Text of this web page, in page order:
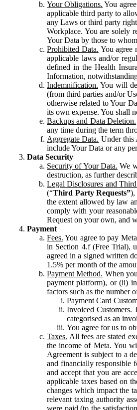
Your Obligations. You
applicable third party to
any Laws or third party
Workplace. You are solely
Your Data by those to
Prohibited Data. You agree
applicable laws and/or
defined in the Health
Information,
Indemnification. You will
(from third parties and/or
otherwise related to Your
its own expense. You shall
Backups and Data Deletion.
any time during the term
Aggregate Data. Under this
include Your Data or any
Data Security
Security of Your Data. We
destruction, as further
Legal Disclosures and
(“Third Party Requests”),
the extent allowed by law
comply with your
Request on your own, and
Payment
Fees. You agree to pay
in Section 4.f (Free Trial),
agreed in a signed written
1.5% per month of the
Payment Method. When
payment platform), or (ii)
factors such as the number
Payment Card
Invoiced Customers.
categorised as an
You agree for us to
Taxes. All fees are stated
the income of Meta. You
Agreement is subject to a
and financially responsible
and accept that you are
applicable taxes based on
changes which impact the
relevant taxing authority
were paid (to the